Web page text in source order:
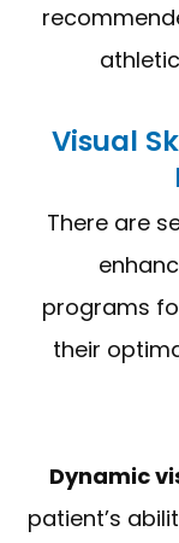
Visual
There are
programs
their
Dynamic
patient’s